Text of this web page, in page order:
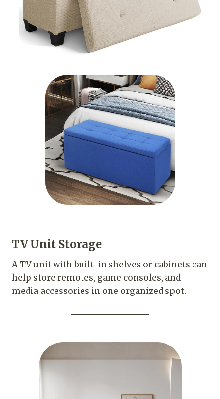
TV Unit Storage
A TV unit with built-in shelves or cabinets can
help store remotes, game consoles, and
media accessories in one organized spot.